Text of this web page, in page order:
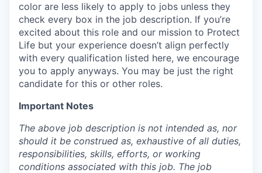
color are less likely to apply to jobs unless they
check every box in the job description. If you’re
excited about this role and our mission to Protect
Life but your experience doesn’t align perfectly
with every qualification listed here, we encourage
you to apply anyways. You may be just the right
candidate for this or other roles.
Important Notes
The above job description is not intended as, nor
should it be construed as, exhaustive of all duties,
responsibilities, skills, efforts, or working
conditions associated with this job. The job